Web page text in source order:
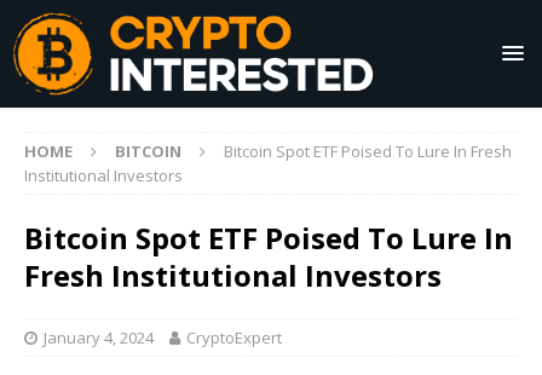
HOME BITCOIN
Bitcoin Spot ETF Poised To Lure In Fresh
Institutional Investors
Bitcoin Spot ETF Poised To Lure In
Fresh Institutional Investors
January 4, 2024 CryptoExpert